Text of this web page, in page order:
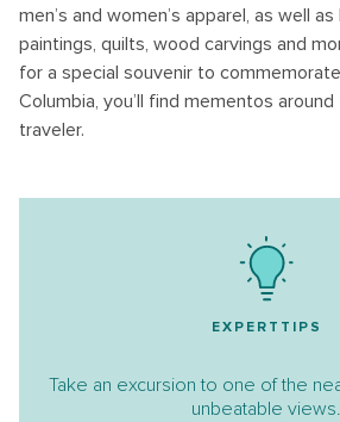
men’s and women’s apparel, as well
paintings, quilts, wood carvings and
for a special souvenir to
Columbia, you’ll find mementos
traveler.
EXPERTTIPS
Take an excursion to one of the
unbeatable views.